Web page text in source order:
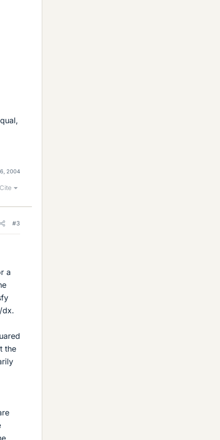
2004
Cite
#3
a
dx.
the